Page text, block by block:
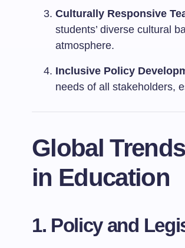
Culturally Responsive
students’ diverse cultural
atmosphere.
Inclusive Policy
needs of all stakeholders,
Global
in Education
1. Policy and